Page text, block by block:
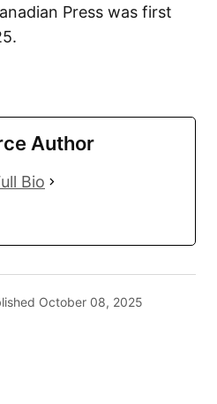
Press was first
Author
Bio
October 08, 2025